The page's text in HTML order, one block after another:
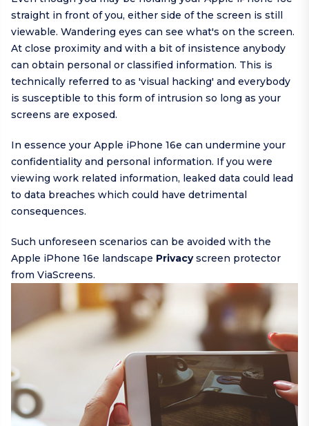
straight in front of you, either side of the screen is still
viewable. Wandering eyes can see what's on the screen.
At close proximity and with a bit of insistence anybody
can obtain personal or classified information. This is
technically referred to as 'visual hacking' and everybody
is susceptible to this form of intrusion so long as your
screens are exposed.
In essence your Apple iPhone 16e can undermine your
confidentiality and personal information. If you were
viewing work related information, leaked data could lead
to data breaches which could have detrimental
consequences.
Such unforeseen scenarios can be avoided with the
Apple iPhone 16e landscape Privacyscreen protector
from ViaScreens.